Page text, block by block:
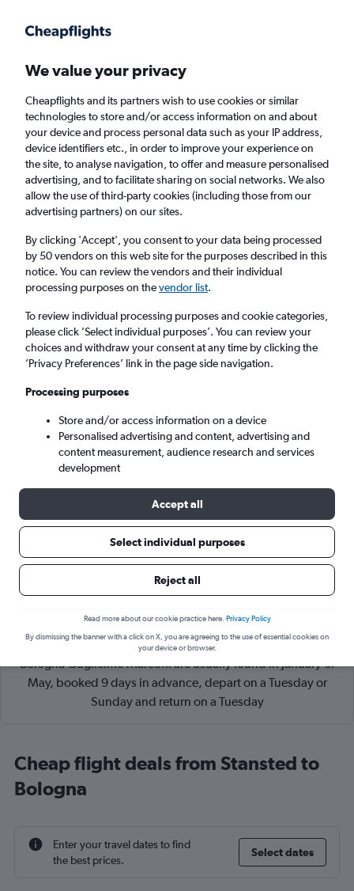
Faster search, more features, fewer ads.
Find flights Deals When to book Airlines FAQs
Cheap flights from London Stansted Airport
to Bologna from£27
Return
1 adult, Economy, 0 bags
London (STN)
Mon 7/9 - Mon 14/9
Cheapflights Tip:The best prices from London Stansted to
Bologna Guglielmo Marconi are usually found in January or
May, booked 9 days in advance, depart on a Tuesday or
Sunday and return on a Tuesday
Cheap flight deals from Stansted to
Bologna
Enter your travel dates to find
the best prices.
Select dates
We value your privacy
Cheapflights and its partners wish to use cookies or similar
technologies to store and/or access information on and about
your device and process personal data such as your IP address,
device identifiers etc., in order to improve your experience on
the site, to analyse navigation, to offer and measure personalised
advertising, and to facilitate sharing on social networks. We also
allow the use of third-party cookies (including those from our
advertising partners) on our sites.
By clicking 'Accept', you consent to your data being processed
by 50 vendors on this web site for the purposes described in this
notice. You can review the vendors and their individual
processing purposes on thevendor list.
To review individual processing purposes and cookie categories,
please click ’Select individual purposes’. You can review your
choices and withdraw your consent at any time by clicking the
’Privacy Preferences’ link in the page side navigation.
Processing purposes
Store and/or access information on a device
Personalised advertising and content, advertising and
content measurement, audience research and services
development
Accept all
Select individual purposes
Reject all
Read more about our cookie practice here. Privacy Policy
By dismissing the banner with a click on X, you are agreeing to the use of essential cookies on
your device or browser.